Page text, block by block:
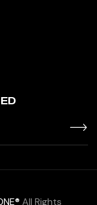
All Rights